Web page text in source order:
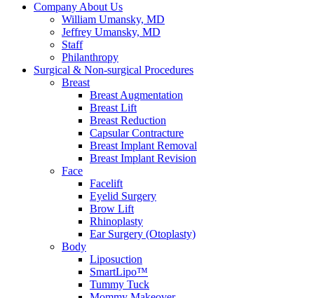
Company About Us
William Umansky, MD
Jeffrey Umansky, MD
Staff
Philanthropy
Surgical & Non-surgical Procedures
Breast
Breast Augmentation
Breast Lift
Breast Reduction
Capsular Contracture
Breast Implant Removal
Breast Implant Revision
Face
Facelift
Eyelid Surgery
Brow Lift
Rhinoplasty
Ear Surgery (Otoplasty)
Body
Liposuction
SmartLipo™
Tummy Tuck